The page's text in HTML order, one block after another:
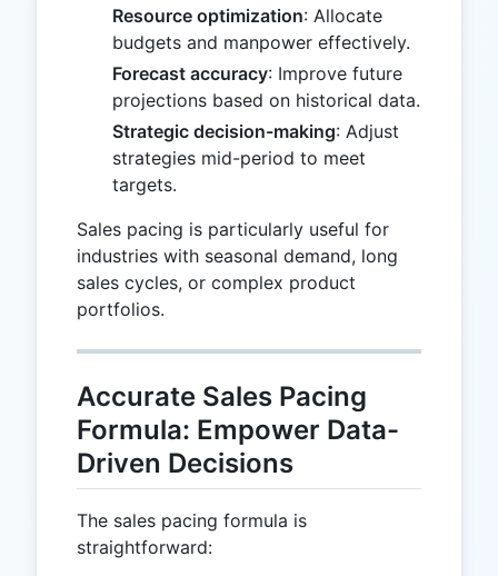
Resource optimization: Allocate
budgets and manpower effectively.
Forecast accuracy: Improve future
projections based on historical data.
Strategic decision-making: Adjust
strategies mid-period to meet
targets.
Sales pacing is particularly useful for
industries with seasonal demand, long
sales cycles, or complex product
portfolios.
Accurate Sales Pacing
Formula: Empower Data-
Driven Decisions
The sales pacing formula is
straightforward: